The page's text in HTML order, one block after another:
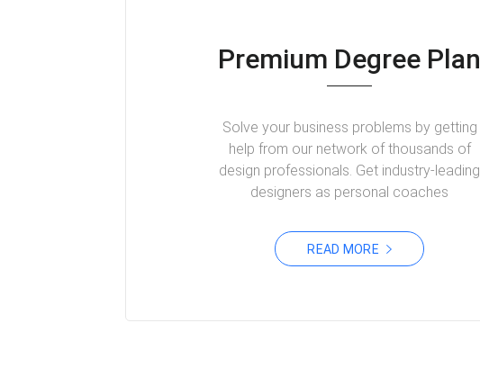
Premium Degree Plan
Solve your business problems by getting
help from our network of thousands of
design professionals. Get industry-leading
designers as personal coaches
READ MORE